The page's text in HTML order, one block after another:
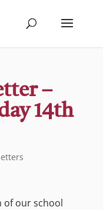
–
14th
our school